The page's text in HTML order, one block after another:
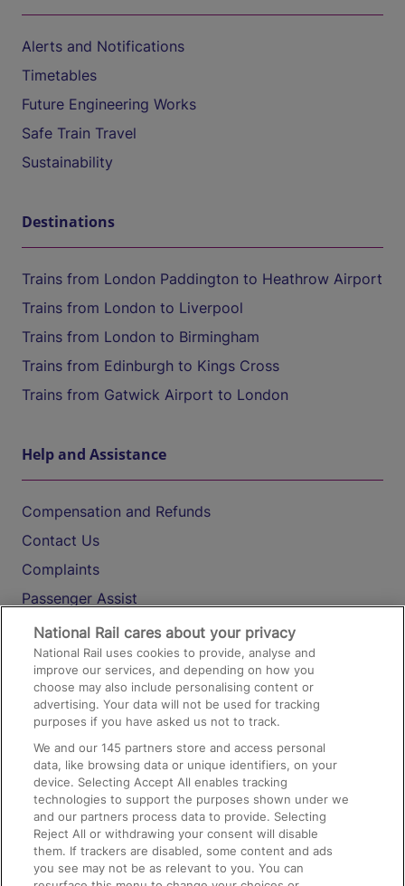
Alerts and Notifications
Timetables
Future Engineering Works
Safe Train Travel
Sustainability
Destinations
Trains from London Paddington to Heathrow Airport
Trains from London to Liverpool
Trains from London to Birmingham
Trains from Edinburgh to Kings Cross
Trains from Gatwick Airport to London
Help and Assistance
Compensation and Refunds
Contact Us
Complaints
Passenger Assist
Media
Text 61016
On the Train
Accessible Train Travel and Facilities
Train Travel with Bicycles
Train Travel with Pets
Train Travel with Children
National Rail cares about your privacy
National Rail uses cookies to provide, analyse and
improve our services, and depending on how you
choose may also include personalising content or
advertising. Your data will not be used for tracking
purposes if you have asked us not to track.
We and our145 partners store and access personal
data, like browsing data or unique identifiers, on your
device. Selecting Accept All enables tracking
technologies to support the purposes shown under we
and our partners process data to provide. Selecting
Reject All or withdrawing your consent will disable
them. If trackers are disabled, some content and ads
you see may not be as relevant to you. You can